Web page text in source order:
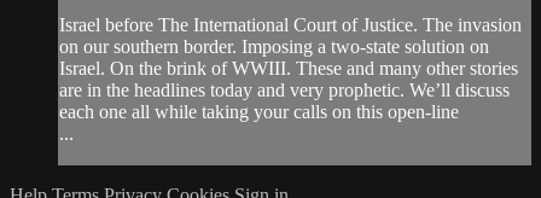
Israel before The International Court of Justice. The invasion
on our southern border. Imposing a two-state solution on
Israel. On the brink of WWIII. These and many other stories
are in the headlines today and very prophetic. We’ll discuss
each one all while taking your calls on this open-line
...